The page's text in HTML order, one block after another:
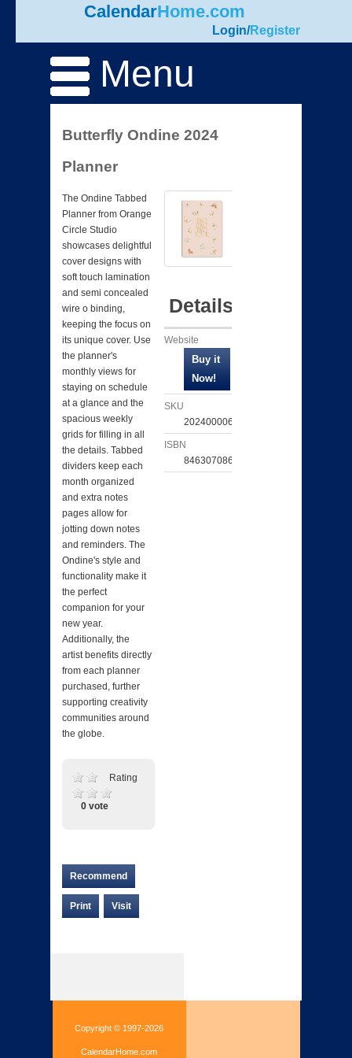
CalendarHome.com
Login/Register
Menu
Butterfly Ondine 2024
Planner
The Ondine Tabbed
Planner from Orange
Circle Studio
showcases delightful
cover designs with
soft touch lamination
and semi concealed
wire o binding,
keeping the focus on
its unique cover. Use
the planner's
monthly views for
staying on schedule
at a glance and the
spacious weekly
grids for filling in all
the details. Tabbed
dividers keep each
month organized
and extra notes
pages allow for
jotting down notes
and reminders. The
Ondine's style and
functionality make it
the perfect
companion for your
new year.
Additionally, the
artist benefits directly
from each planner
purchased, further
supporting creativity
communities around
the globe.
Rating
0 vote
Recommend
Print Visit
Details
Website
SKU
202400006531
ISBN
846307086770
Copyright © 1997-2026
CalendarHome.com